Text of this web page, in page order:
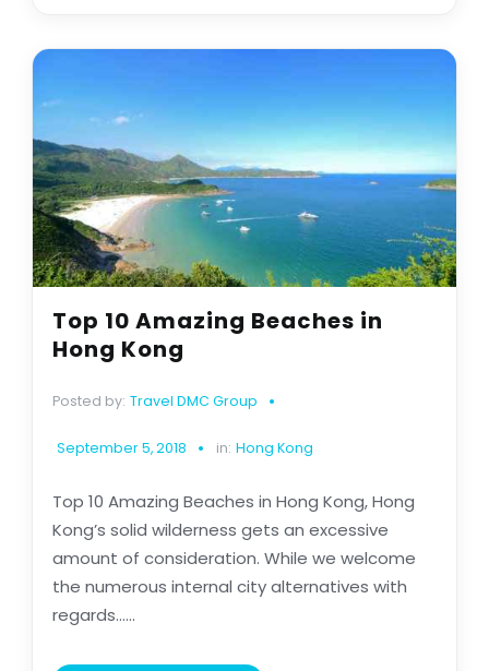
Top 10 Amazing Beaches in
Hong Kong
Posted by: Travel DMC Group
September 5, 2018 in: Hong Kong
Top 10 Amazing Beaches in Hong Kong, Hong
Kong’s solid wilderness gets an excessive
amount of consideration. While we welcome
the numerous internal city alternatives with
regards......